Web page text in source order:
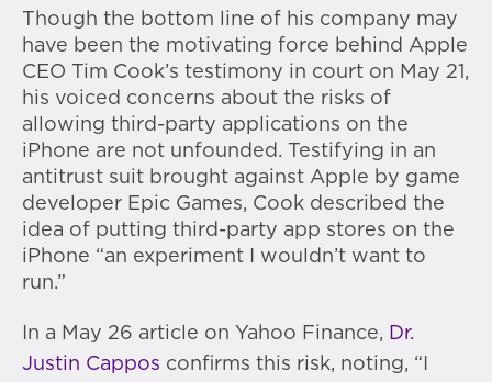
Though the bottom line of his company may
have been the motivating force behind Apple
CEO Tim Cook’s testimony in court on May 21,
his voiced concerns about the risks of
allowing third-party applications on the
iPhone are not unfounded. Testifying in an
antitrust suit brought against Apple by game
developer Epic Games, Cook described the
idea of putting third-party app stores on the
iPhone “an experiment I wouldn’t want to
run.”
In a May 26 article on Yahoo Finance, Dr.
Justin Cappos confirms this risk, noting, “I